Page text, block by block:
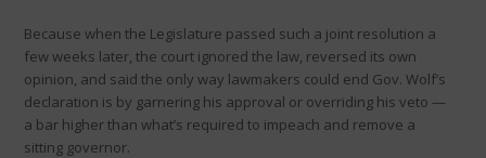
Because when the Legislature passed such a joint resolution a
few weeks later, the court ignored the law, reversed its own
opinion, and said the only way lawmakers could end Gov. Wolf’s
declaration is by garnering his approval or overriding his veto —
a bar higher than what’s required to impeach and remove a
sitting governor.